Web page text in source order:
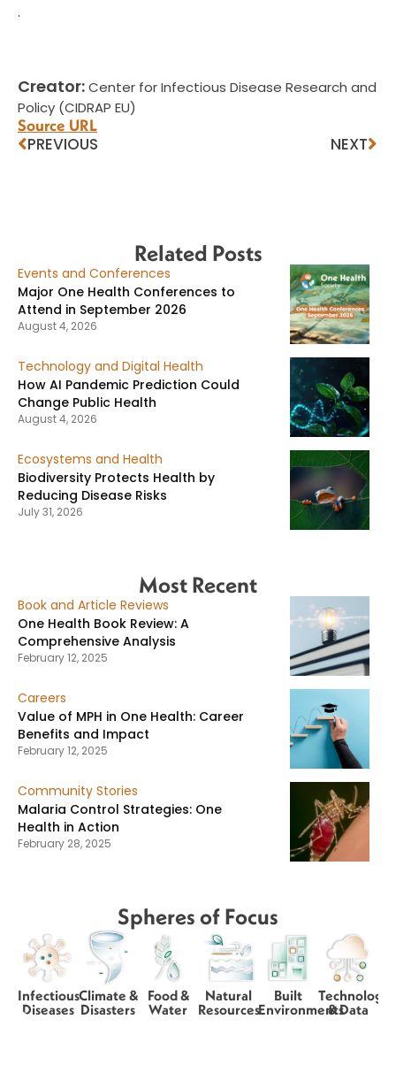
.
Creator:Center for Infectious Disease Research and
Policy (CIDRAP EU)
Source URL
PREVIOUS NEXT
Related Posts
Events and Conferences
Major One Health Conferences to
Attend in September 2026
August 4, 2026
Technology and Digital Health
How AI Pandemic Prediction Could
Change Public Health
August 4, 2026
Ecosystems and Health
Biodiversity Protects Health by
Reducing Disease Risks
July 31, 2026
Most Recent
Book and Article Reviews
One Health Book Review: A
Comprehensive Analysis
February 12, 2025
Careers
Value of MPH in One Health: Career
Benefits and Impact
February 12, 2025
Community Stories
Malaria Control Strategies: One
Health in Action
February 28, 2025
Spheres of Focus
Infectious
Diseases
Climate &
Disasters
Food &
Water
Natural
Resources
Built
Environments
Technology
& Data